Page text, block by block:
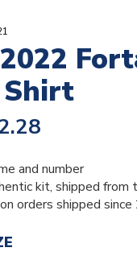
and number
kit, shipped from
orders shipped